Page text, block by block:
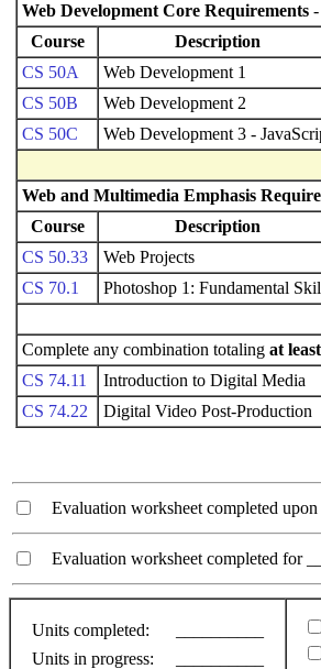
Web Development Core Requirements
Course
Description
CS 50A
Web Development 1
CS 50B
Web Development 2
CS 50C
Web Development 3 -
Web and Multimedia Emphasis
Course
Description
CS 50.33
Web Projects
CS 70.1
Photoshop 1: Fundamental
Complete any combination totaling at
CS 74.11
Introduction to Digital Media
CS 74.22
Digital Video Post-Production
Evaluation worksheet completed
Evaluation worksheet completed for
Units completed:
Units in progress: